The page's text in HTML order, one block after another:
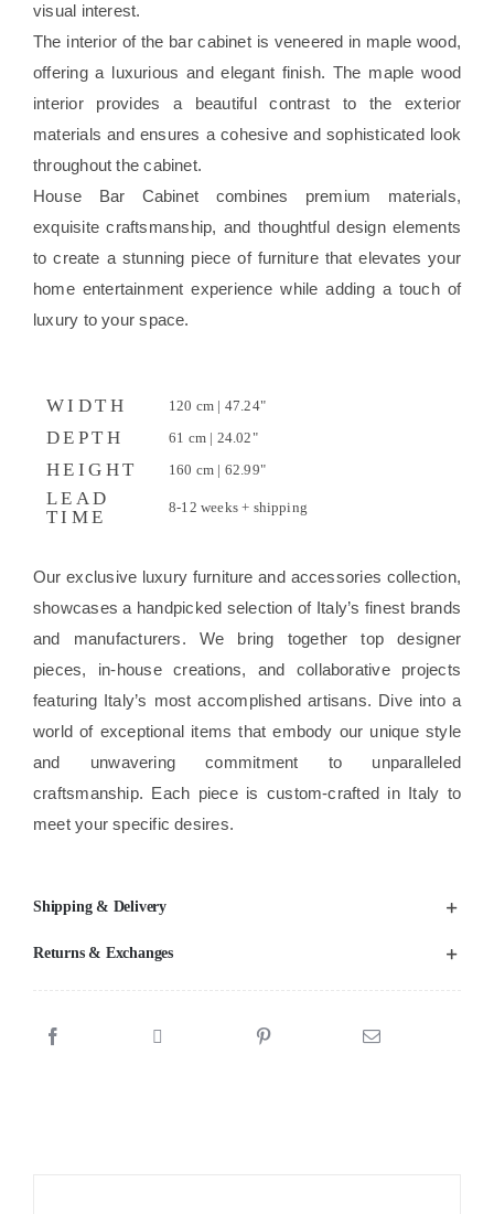
visual interest.
The interior of the bar cabinet is veneered in maple wood,
offering a luxurious and elegant finish. The maple wood
interior provides a beautiful contrast to the exterior
materials and ensures a cohesive and sophisticated look
throughout the cabinet.
House Bar Cabinet combines premium materials,
exquisite craftsmanship, and thoughtful design elements
to create a stunning piece of furniture that elevates your
home entertainment experience while adding a touch of
luxury to your space.
WIDTH 120 cm | 47.24"
DEPTH 61 cm | 24.02"
HEIGHT 160 cm | 62.99"
LEAD
TIME
8-12 weeks + shipping
Our exclusive luxury furniture and accessories collection,
showcases a handpicked selection of Italy’s finest brands
and manufacturers. We bring together top designer
pieces, in-house creations, and collaborative projects
featuring Italy’s most accomplished artisans. Dive into a
world of exceptional items that embody our unique style
and unwavering commitment to unparalleled
craftsmanship. Each piece is custom-crafted in Italy to
meet your specific desires.
Shipping & Delivery
Returns & Exchanges